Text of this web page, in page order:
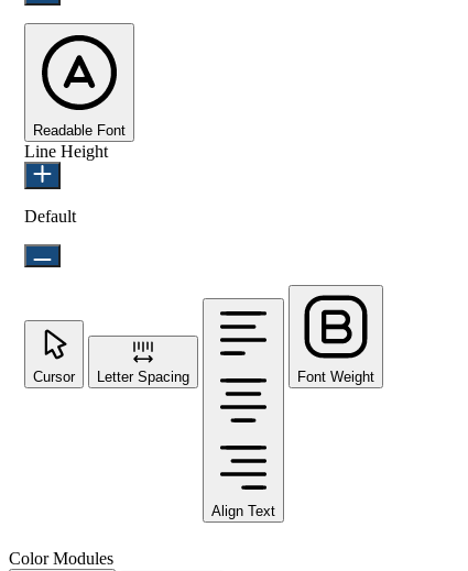
Readable Font
Line Height
Default
Cursor Letter Spacing
Align Text
Font Weight
Color Modules